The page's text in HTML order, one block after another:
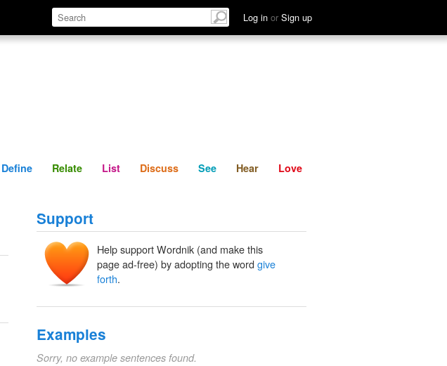
Log in or Sign up
Define Relate Discuss See Hear
Define Relate List Discuss See Hear Love
Support
Help support Wordnik (and make this
page ad-free) by adopting the word give
forth.
Examples
Sorry, no example sentences found.